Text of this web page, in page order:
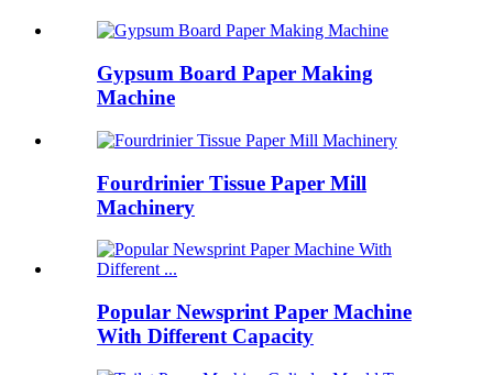
Gypsum Board Paper Making
Machine
Fourdrinier Tissue Paper Mill
Machinery
Popular Newsprint Paper Machine
With Different Capacity